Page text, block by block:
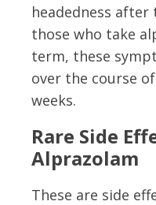
headedness
those who take
term, these
over the course
weeks.
Rare Side
Alprazolam
These are side